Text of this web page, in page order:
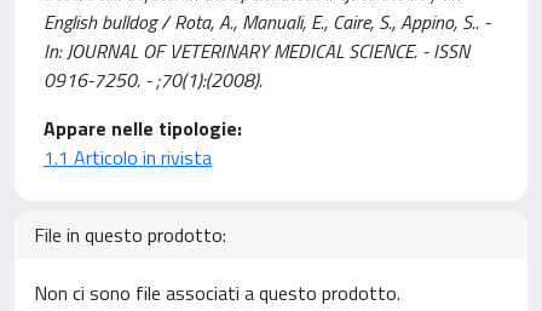
English bulldog / Rota, A., Manuali, E., Caire, S., Appino, S.. -
In: JOURNAL OF VETERINARY MEDICAL SCIENCE. - ISSN
0916-7250. - ;70(1):(2008).
Appare nelle tipologie:
1.1 Articolo in rivista
File in questo prodotto:
Non ci sono file associati a questo prodotto.